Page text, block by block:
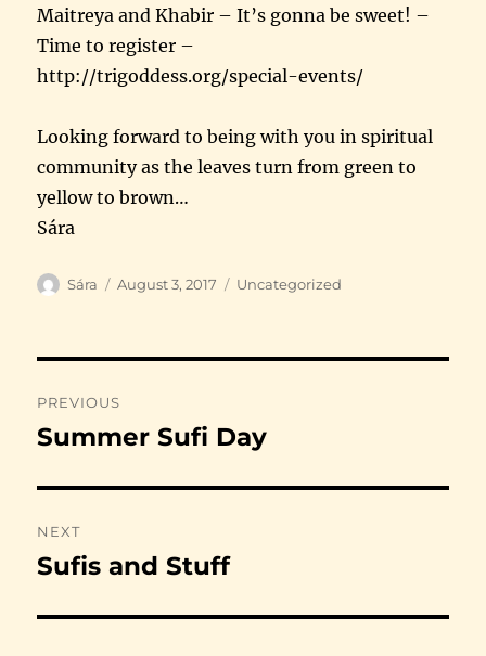
Maitreya and Khabir – It’s gonna be sweet! –
Time to register –
http://trigoddess.org/special-events/
Looking forward to being with you in spiritual
community as the leaves turn from green to
yellow to brown…
Sára
Author
Sára
Posted
August 3, 2017 Categories
Uncategorized
navigation
PREVIOUS
Previous
Summer Sufi Day
NEXT
Next
Sufis and Stuff